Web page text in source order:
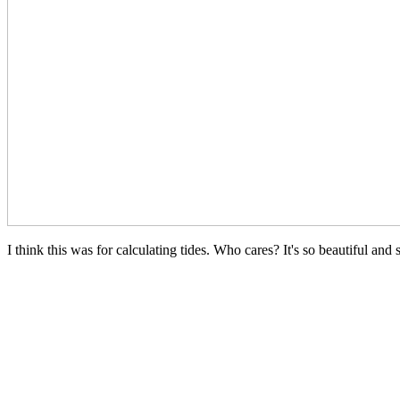
I think this was for calculating tides. Who cares? It's so beautiful and